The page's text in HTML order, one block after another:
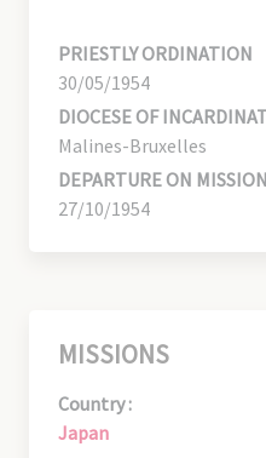
PRIESTLY ORDINATION
30/05/1954
DIOCESE OF
Malines-Bruxelles
DEPARTURE ON MISSION
27/10/1954
MISSIONS
Country :
Japan